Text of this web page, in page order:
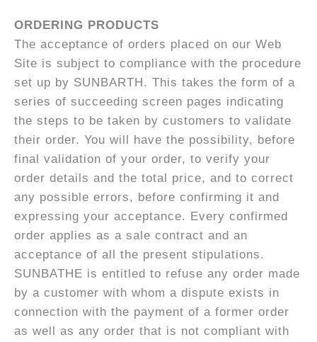
ORDERING PRODUCTS
The acceptance of orders placed on our Web
Site is subject to compliance with the procedure
set up by SUNBARTH. This takes the form of a
series of succeeding screen pages indicating
the steps to be taken by customers to validate
their order. You will have the possibility, before
final validation of your order, to verify your
order details and the total price, and to correct
any possible errors, before confirming it and
expressing your acceptance. Every confirmed
order applies as a sale contract and an
acceptance of all the present stipulations.
SUNBATHE is entitled to refuse any order made
by a customer with whom a dispute exists in
connection with the payment of a former order
as well as any order that is not compliant with